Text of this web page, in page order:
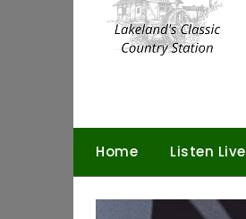
Home Listen Live